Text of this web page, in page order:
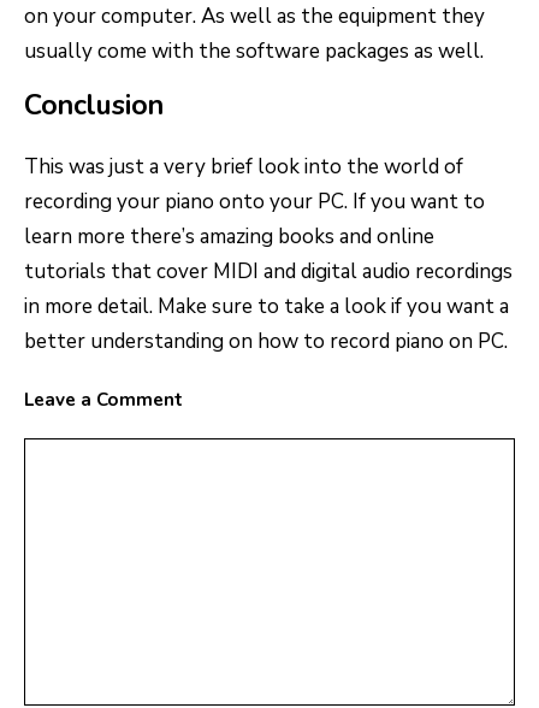
on your computer. As well as the equipment they
usually come with the software packages as well.
Conclusion
This was just a very brief look into the world of
recording your piano onto your PC. If you want to
learn more there’s amazing books and online
tutorials that cover MIDI and digital audio recordings
in more detail. Make sure to take a look if you want a
better understanding on how to record piano on PC.
Leave a Comment